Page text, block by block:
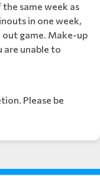
same week as
in one week,
game. Make-up
are unable to
Please be